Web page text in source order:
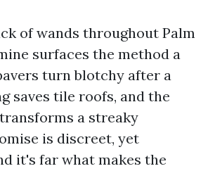
of wands throughout Palm
surfaces the method a
turn blotchy after a
saves tile roofs, and the
a streaky
is discreet, yet
it's far what makes the